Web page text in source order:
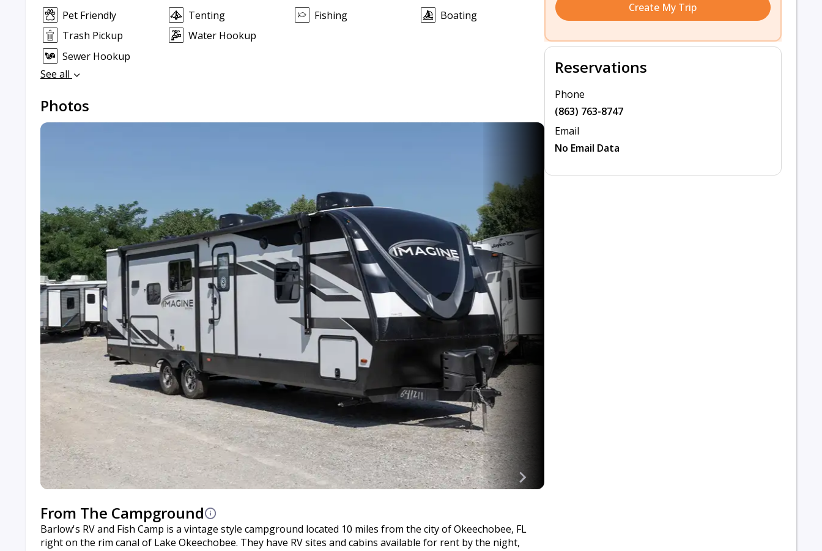
Pet Friendly
Tenting
Trash Pickup
Water Hookup
Sewer Hookup
See all
Fishing Boating
Photos
From The Campground
Barlow's RV and Fish Camp is a vintage style campground located 10 miles from the city of Okeechobee, FL
right on the rim canal of Lake Okeechobee. They have RV sites and cabins available for rent by the night,
Create My Trip
Reservations
Phone
(863) 763-8747
Email
No Email Data